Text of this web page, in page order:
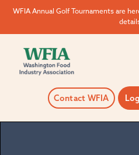
WFIA Annual Golf Tournaments are
Contact WFIA